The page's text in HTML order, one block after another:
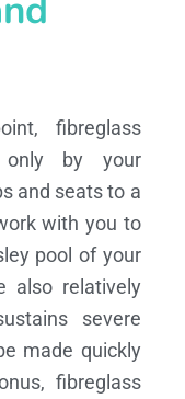
fibreglass
only by your
and seats to a
with you to
pool of your
also relatively
severe
made quickly
fibreglass